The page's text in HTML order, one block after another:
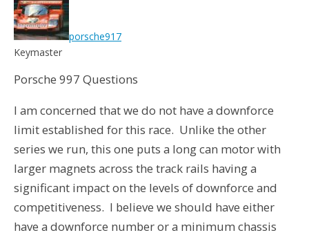
porsche917
Keymaster
Porsche 997 Questions
I am concerned that we do not have a downforce
limit established for this race. Unlike the other
series we run, this one puts a long can motor with
larger magnets across the track rails having a
significant impact on the levels of downforce and
competitiveness. I believe we should have either
have a downforce number or a minimum chassis